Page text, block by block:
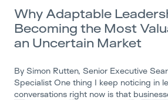
Why Adaptable
Becoming the Most
an Uncertain Market
By Simon Rutten, Senior Executive
Specialist One thing I keep noticing in
conversations right now is that